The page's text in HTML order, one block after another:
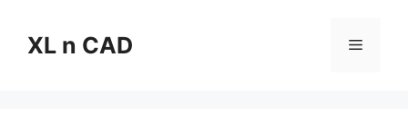
contentXL n CAD Menu